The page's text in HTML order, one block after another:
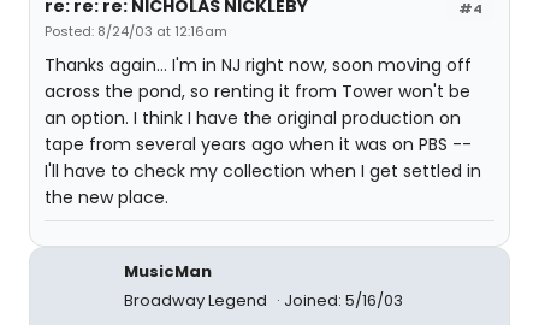
#4
re: re: re: NICHOLAS NICKLEBY
Posted: 8/24/03 at 12:16am
Thanks again... I'm in NJ right now, soon moving off
across the pond, so renting it from Tower won't be
an option. I think I have the original production on
tape from several years ago when it was on PBS --
I'll have to check my collection when I get settled in
the new place.
MusicMan
Broadway Legend
Joined: 5/16/03